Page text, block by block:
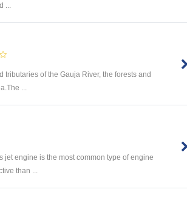
of the Gauja River, the forests and
...
jet engine is the most common type of engine
than ...